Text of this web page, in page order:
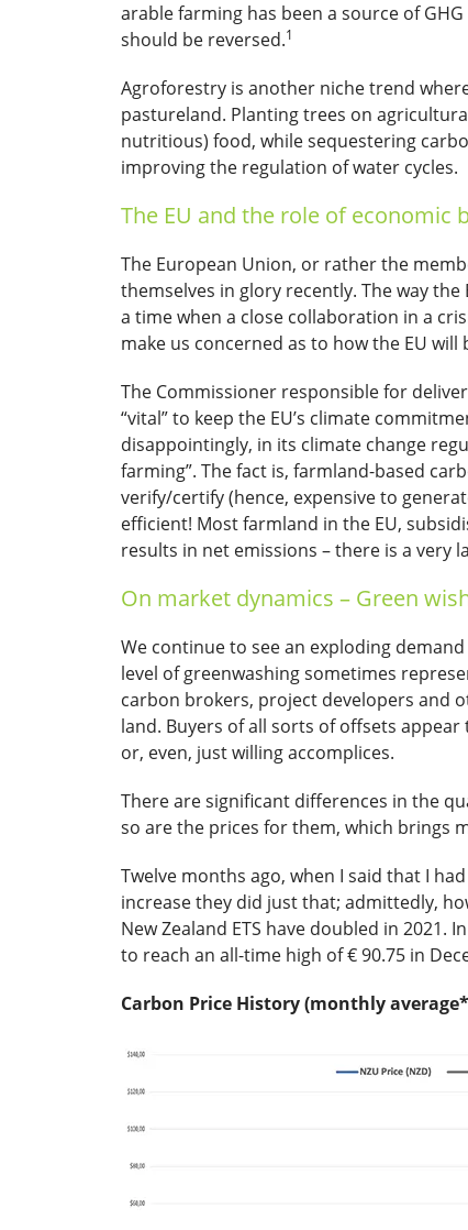
arable farming has been a source of
should be reversed.1
Agroforestry is another niche trend
pastureland. Planting trees on
nutritious) food, while sequestering
improving the regulation of water cycles.
The EU and the role of economic
The European Union, or rather the
themselves in glory recently. The way
a time when a close collaboration in a
make us concerned as to how the EU
The Commissioner responsible for
“vital” to keep the EU’s climate
disappointingly, in its climate change
farming”. The fact is, farmland-based
verify/certify (hence, expensive to
efficient! Most farmland in the EU,
results in net emissions – there is a very
On market dynamics – Green
We continue to see an exploding
level of greenwashing sometimes
carbon brokers, project developers and
land. Buyers of all sorts of offsets
or, even, just willing accomplices.
There are significant differences in the
so are the prices for them, which brings
Twelve months ago, when I said that I
increase they did just that; admittedly,
New Zealand ETS have doubled in 2021.
to reach an all-time high of € 90.75 in
Carbon Price History (monthly